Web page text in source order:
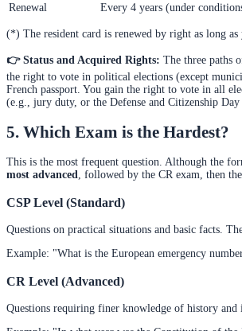
Renewal
Every 4 years (under
(*) The resident card is renewed by right as long
👉 Status and Acquired Rights: The three paths
the right to vote in political elections (except
French passport. You gain the right to vote in all
(e.g., jury duty, or the Defense and Citizenship
5. Which Exam is the Hardest?
This is the most frequent question. Although the
most advanced, followed by the CR exam, then
CSP Level (Standard)
Questions on practical situations and basic facts.
Example: "What is the European emergency
CR Level (Advanced)
Questions requiring finer knowledge of history and